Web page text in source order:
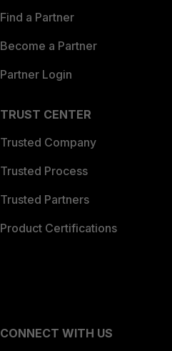
Find a Partner
Become a Partner
Partner Login
TRUST CENTER
Trusted Company
Trusted Process
Trusted Partners
Product Certifications
CONNECT WITH US